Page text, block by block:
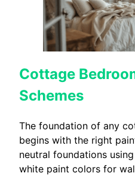
Cottage
Schemes
The foundation of any
begins with the right
neutral foundations
white paint colors for